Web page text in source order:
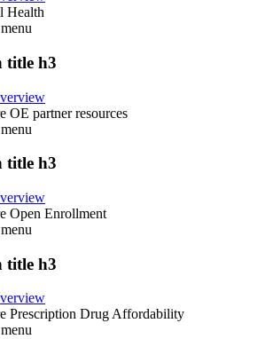
Health
menu
title h3
OE partner resources
menu
title h3
Open Enrollment
menu
title h3
Prescription Drug Affordability
menu